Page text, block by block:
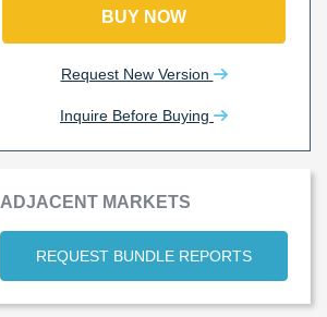
BUY NOW
Request New Version
Inquire Before Buying
ADJACENT MARKETS
REQUEST BUNDLE REPORTS